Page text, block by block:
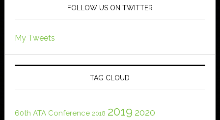
FOLLOW US ON TWITTER
My Tweets
TAG CLOUD
60th ATA Conference 2018 2019 2020